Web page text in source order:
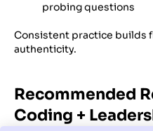
probing questions
Consistent practice builds
authenticity.
Recommended
Coding +